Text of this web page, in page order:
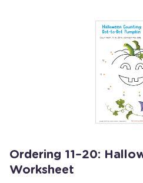
Ordering 11–20:
Worksheet